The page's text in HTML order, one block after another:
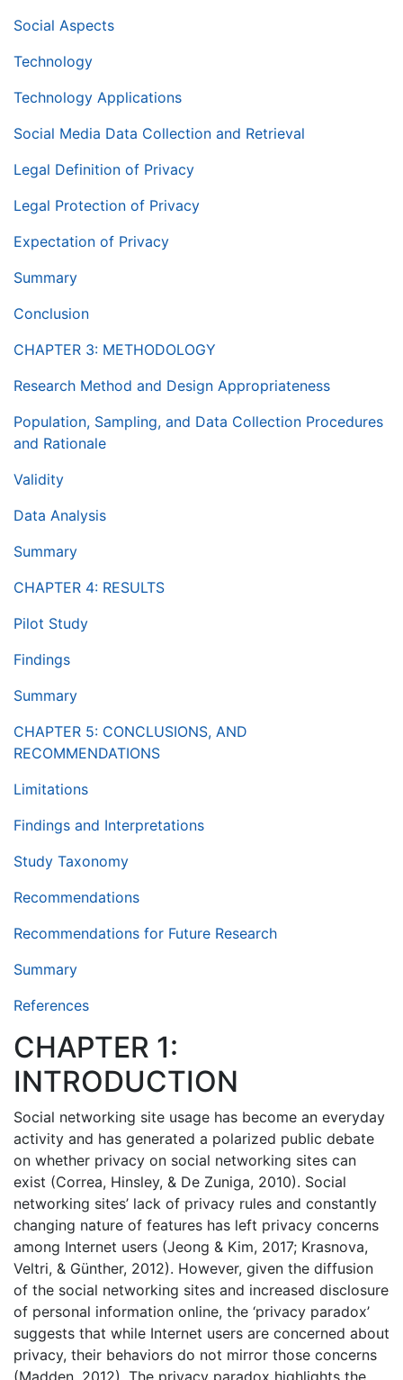
Social Aspects
Technology
Technology Applications
Social Media Data Collection and Retrieval
Legal Definition of Privacy
Legal Protection of Privacy
Expectation of Privacy
Summary
Conclusion
CHAPTER 3: METHODOLOGY
Research Method and Design Appropriateness
Population, Sampling, and Data Collection Procedures
and Rationale
Validity
Data Analysis
Summary
CHAPTER 4: RESULTS
Pilot Study
Findings
Summary
CHAPTER 5: CONCLUSIONS, AND
RECOMMENDATIONS
Limitations
Findings and Interpretations
Study Taxonomy
Recommendations
Recommendations for Future Research
Summary
References
CHAPTER 1:
INTRODUCTION
Social networking site usage has become an everyday
activity and has generated a polarized public debate
on whether privacy on social networking sites can
exist (Correa, Hinsley, & De Zuniga, 2010). Social
networking sites’ lack of privacy rules and constantly
changing nature of features has left privacy concerns
among Internet users (Jeong & Kim, 2017; Krasnova,
Veltri, & Günther, 2012). However, given the diffusion
of the social networking sites and increased disclosure
of personal information online, the ‘privacy paradox’
suggests that while Internet users are concerned about
privacy, their behaviors do not mirror those concerns